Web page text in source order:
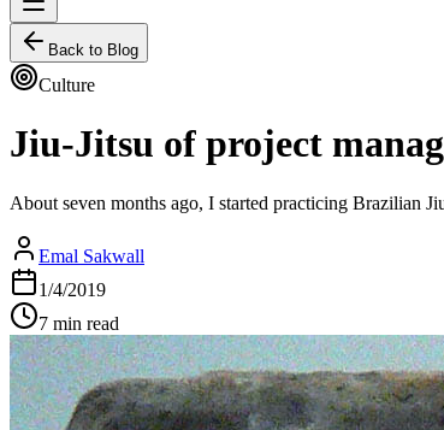
Back to Blog
Culture
Jiu-Jitsu of project
About seven months ago, I started practicing Brazilian
Emal Sakwall
1/4/2019
7 min read